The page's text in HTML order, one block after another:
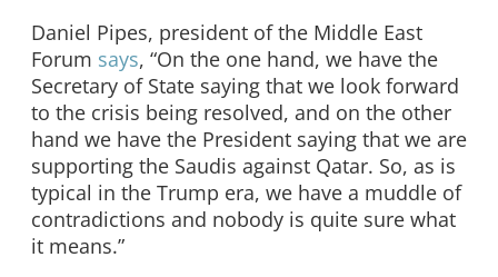
Daniel Pipes, president of the Middle East
Forum says, “On the one hand, we have the
Secretary of State saying that we look forward
to the crisis being resolved, and on the other
hand we have the President saying that we are
supporting the Saudis against Qatar. So, as is
typical in the Trump era, we have a muddle of
contradictions and nobody is quite sure what
it means.”